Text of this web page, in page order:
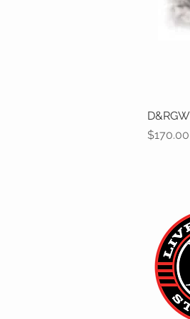
Price
$170.00